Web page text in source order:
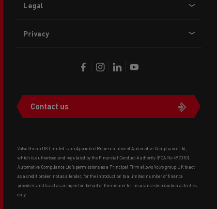
Legal
Privacy
Contact us
Volvo Group UK Limited is an Appointed Representative of Automotive Compliance Ltd,
which is authorised and regulated by the Financial Conduct Authority (FCA No 497010).
Automotive Compliance Ltd’s permissions as a Principal Firm allows Volvo group UK to act
as a credit broker, not as a lender, for the introduction to a limited number of finance
providers and to act as an agent on behalf of the insurer for insurance distribution activities
only.